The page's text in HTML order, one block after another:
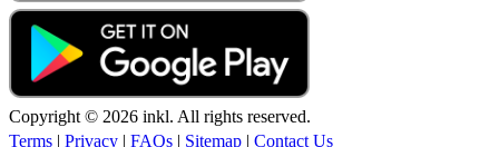
Copyright © 2026 inkl. All rights reserved.
Terms | Privacy | FAQs | Sitemap | Contact Us